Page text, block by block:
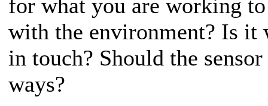
for what you are working to
with the environment? Is it
in touch? Should the
ways?